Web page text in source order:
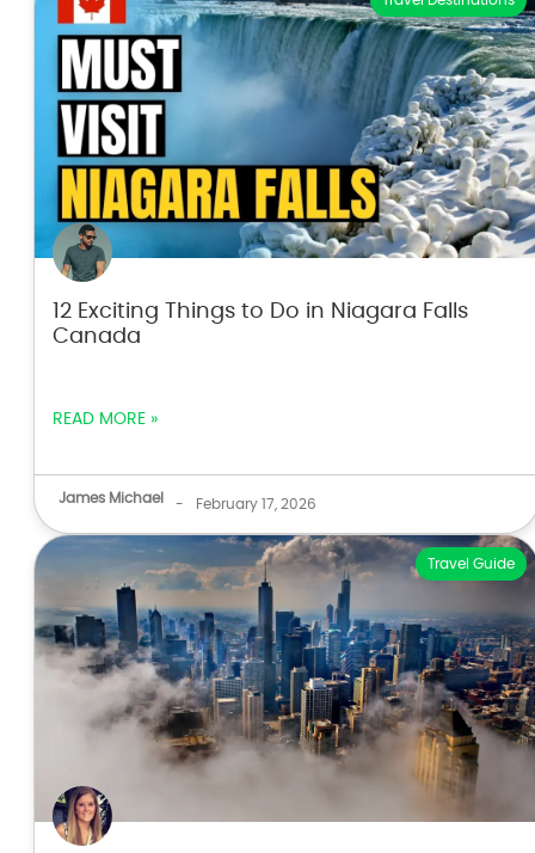
12 Exciting Things to Do in Niagara Falls
Canada
READ MORE »
James Michael - February 17, 2026
Travel Guide